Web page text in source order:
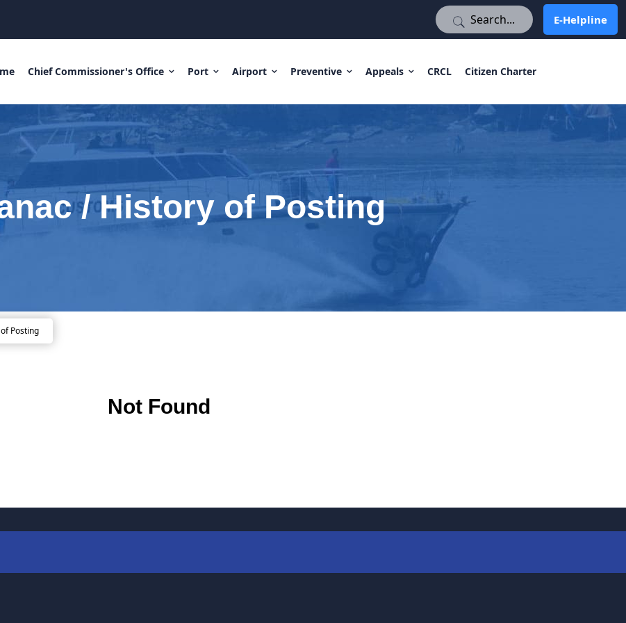
E-Helpline
E-Helpline
Chief Commissioner's Office Port Airport Preventive Appeals CRCL Citizen Charter
/ History of Posting
Posting
Not Found